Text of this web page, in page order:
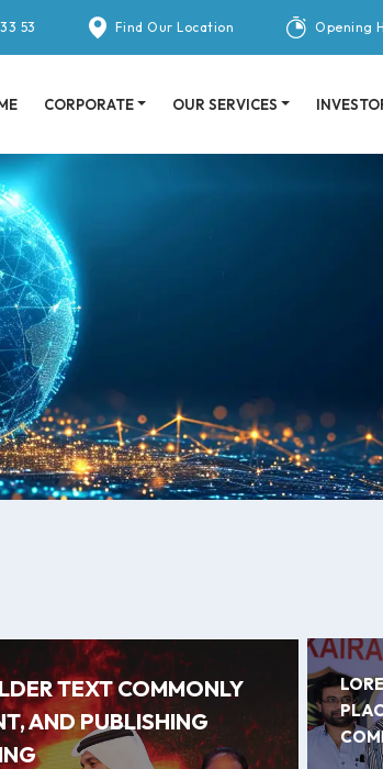
53 Find Our Location Opening
CORPORATE OUR SERVICES
TEXT COMMONLY
AND PUBLISHING